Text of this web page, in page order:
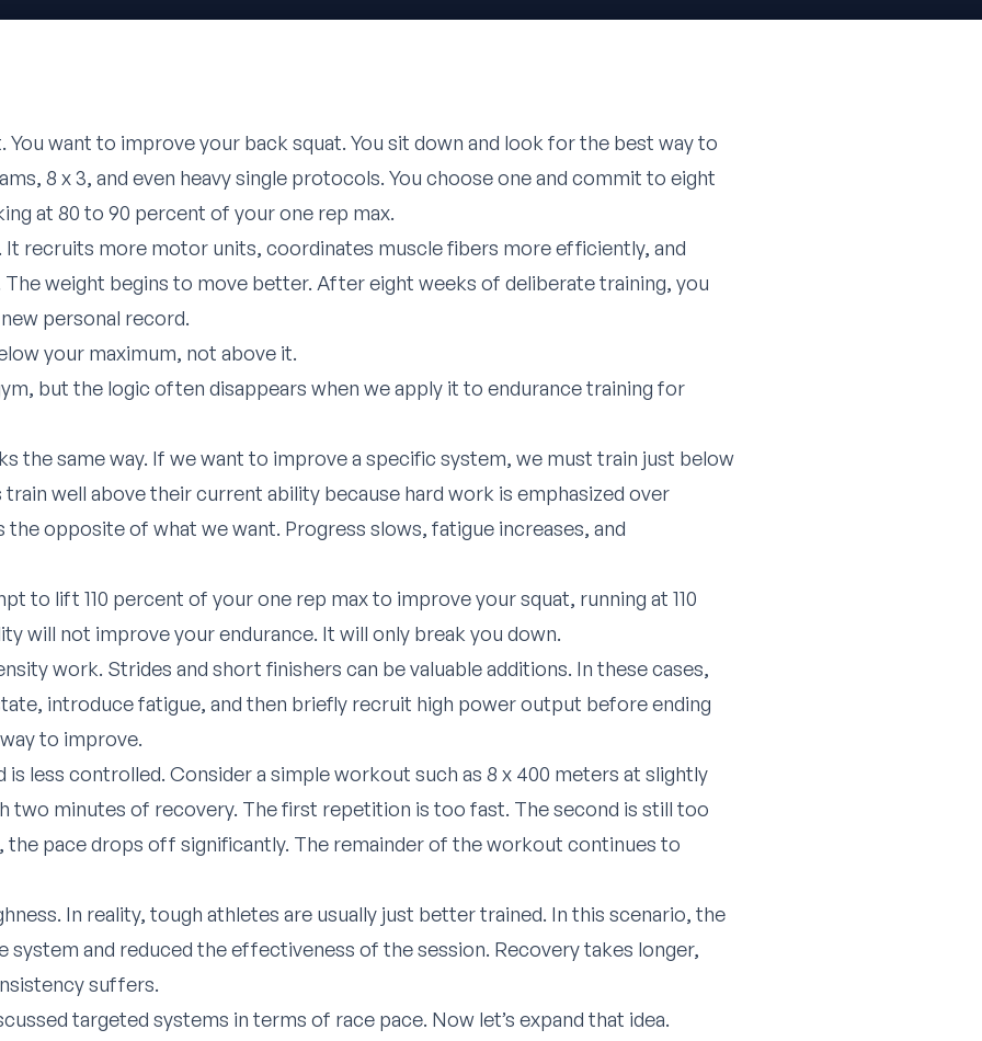
want to improve your back squat. You sit down and look for the best way to
8 x 3, and even heavy single protocols. You choose one and commit to eight
at 80 to 90 percent of your one rep max.
It recruits more motor units, coordinates muscle fibers more efficiently, and
weight begins to move better. After eight weeks of deliberate training, you
personal record.
your maximum, not above it.
but the logic often disappears when we apply it to endurance training for
the same way. If we want to improve a specific system, we must train just below
well above their current ability because hard work is emphasized over
opposite of what we want. Progress slows, fatigue increases, and
to lift 110 percent of your one rep max to improve your squat, running at 110
will not improve your endurance. It will only break you down.
work. Strides and short finishers can be valuable additions. In these cases,
introduce fatigue, and then briefly recruit high power output before ending
to improve.
less controlled. Consider a simple workout such as 8 x 400 meters at slightly
two minutes of recovery. The first repetition is too fast. The second is still too
the pace drops off significantly. The remainder of the workout continues to
In reality, tough athletes are usually just better trained. In this scenario, the
system and reduced the effectiveness of the session. Recovery takes longer,
suffers.
targeted systems in terms of race pace. Now let’s expand that idea.